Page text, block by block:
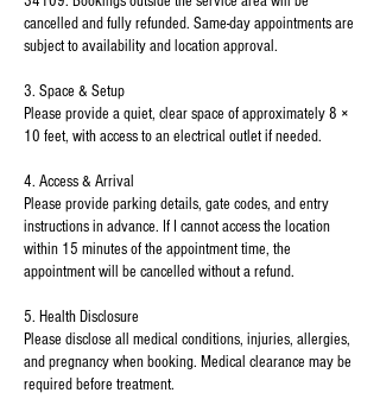
cancelled and fully refunded. Same-day appointments are
subject to availability and location approval.
3. Space & Setup
Please provide a quiet, clear space of approximately 8 ×
10 feet, with access to an electrical outlet if needed.
4. Access & Arrival
Please provide parking details, gate codes, and entry
instructions in advance. If I cannot access the location
within 15 minutes of the appointment time, the
appointment will be cancelled without a refund.
5. Health Disclosure
Please disclose all medical conditions, injuries, allergies,
and pregnancy when booking. Medical clearance may be
required before treatment.